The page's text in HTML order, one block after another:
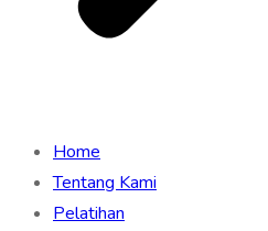
Home
Tentang Kami
Pelatihan